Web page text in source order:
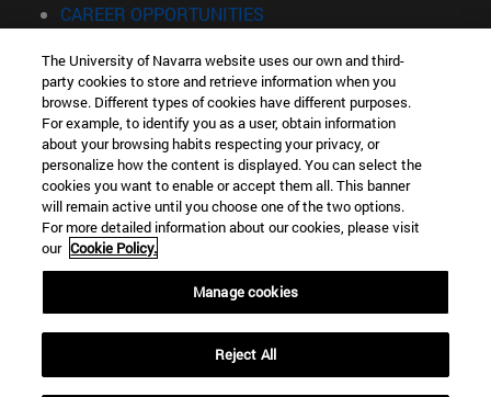
CAREER OPPORTUNITIES
Information
TEL. +34 943 21 98 77
WHAT DEGREE ARE YOU INTERESTED IN?
WHAT MASTER'S DEGREE ARE YOU INTERESTED IN?
© University of Navarra
Legal information
Accessibility
Locator of campus
The University of Navarra website uses our own and third-
party cookies to store and retrieve information when you
browse. Different types of cookies have different purposes.
For example, to identify you as a user, obtain information
about your browsing habits respecting your privacy, or
personalize how the content is displayed. You can select the
cookies you want to enable or accept them all. This banner
will remain active until you choose one of the two options.
For more detailed information about our cookies, please visit
our Cookie Policy.
Manage cookies
Reject All